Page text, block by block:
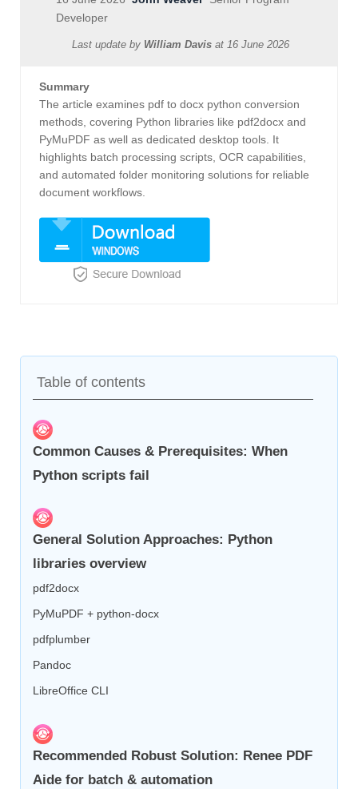
Developer
Last update by William Davis at 16 June 2026
Summary
The article examines pdf to docx python conversion
methods, covering Python libraries like pdf2docx and
PyMuPDF as well as dedicated desktop tools. It
highlights batch processing scripts, OCR capabilities,
and automated folder monitoring solutions for reliable
document workflows.
Table of contents
Common Causes & Prerequisites: When
Python scripts fail
General Solution Approaches: Python
libraries overview
pdf2docx
PyMuPDF + python-docx
pdfplumber
Pandoc
LibreOffice CLI
Recommended Robust Solution: Renee PDF
Aide for batch & automation